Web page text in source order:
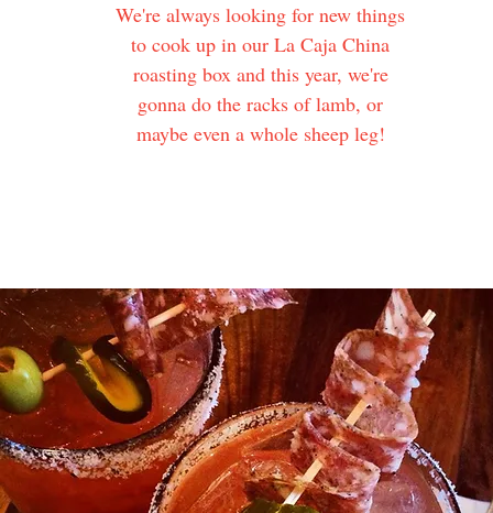
We're always looking for new things
to cook up in our La Caja China
roasting box and this year, we're
gonna do the racks of lamb, or
maybe even a whole sheep leg!